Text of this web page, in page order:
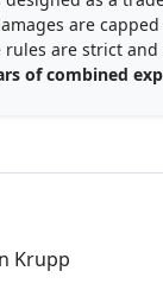
are
rules are strict
of combined